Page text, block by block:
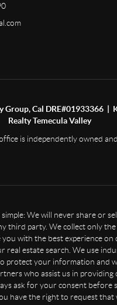
Group, Cal DRE#01933366 |
Realty Temecula Valley
is independently owned
We will never share or
third party. We collect only
with the best experience on
real estate search. We use
protect your information and
who assist us in providing
ask for your consent before
have the right to request that